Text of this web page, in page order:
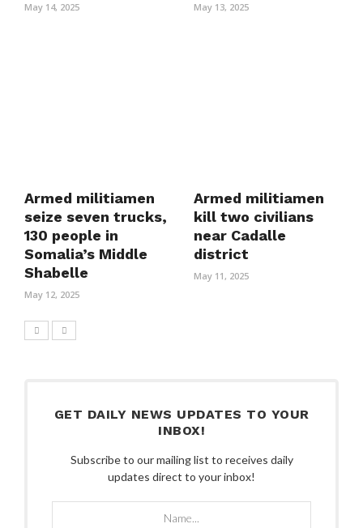
May 14, 2025 May 13, 2025
Armed militiamen
seize seven trucks,
130 people in
Somalia’s Middle
Shabelle
May 12, 2025
Armed militiamen
kill two civilians
near Cadalle
district
May 11, 2025
GET DAILY NEWS UPDATES TO YOUR
INBOX!
Subscribe to our mailing list to receives daily
updates direct to your inbox!